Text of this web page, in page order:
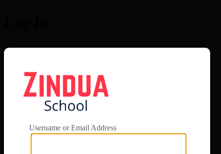
Username or Email Address